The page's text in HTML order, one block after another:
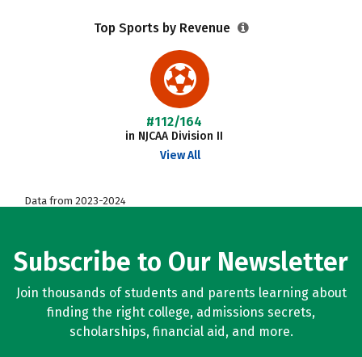
Top Sports by Revenue
#112/164
in NJCAA Division II
View All
Data from 2023-2024
Subscribe to Our Newsletter
Join thousands of students and parents learning about
finding the right college, admissions secrets,
scholarships, financial aid, and more.